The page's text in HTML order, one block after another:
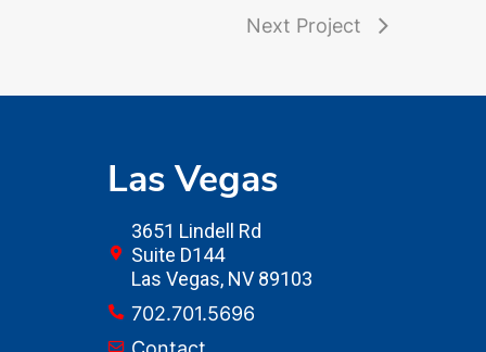
Next Project
Las Vegas
3651 Lindell Rd
Suite D144
Las Vegas, NV 89103
702.701.5696